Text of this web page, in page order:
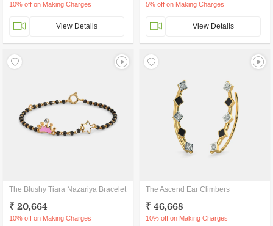
10% off on Making Charges
View Details
5% off on Making Charges
View Details
The Blushy Tiara Nazariya Bracelet
₹ 20,664
10% off on Making Charges
The Ascend Ear Climbers
₹ 46,668
10% off on Making Charges